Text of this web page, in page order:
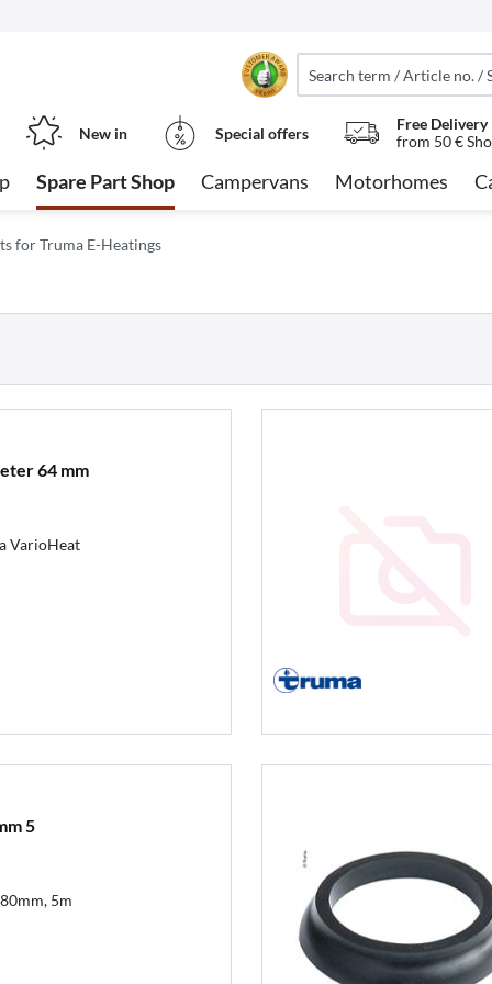
New in Special offers
Free Delivery
from 50 €
Spare Part Shop Campervans Motorhomes
for Truma E-Heatings
64 mm
VarioHeat
5
5m